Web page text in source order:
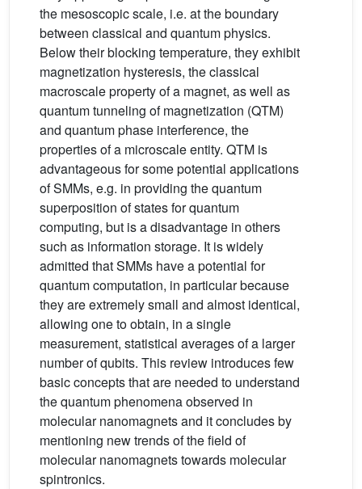
the mesoscopic scale, i.e. at the boundary
between classical and quantum physics.
Below their blocking temperature, they exhibit
magnetization hysteresis, the classical
macroscale property of a magnet, as well as
quantum tunneling of magnetization (QTM)
and quantum phase interference, the
properties of a microscale entity. QTM is
advantageous for some potential applications
of SMMs, e.g. in providing the quantum
superposition of states for quantum
computing, but is a disadvantage in others
such as information storage. It is widely
admitted that SMMs have a potential for
quantum computation, in particular because
they are extremely small and almost identical,
allowing one to obtain, in a single
measurement, statistical averages of a larger
number of qubits. This review introduces few
basic concepts that are needed to understand
the quantum phenomena observed in
molecular nanomagnets and it concludes by
mentioning new trends of the field of
molecular nanomagnets towards molecular
spintronics.